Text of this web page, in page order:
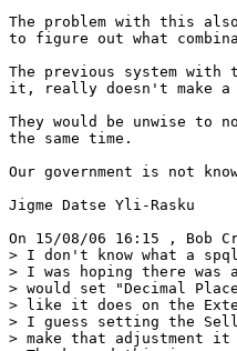
The problem with this
to figure out what
The previous system
it, really doesn't make a
They would be unwise
the same time.
Our government is not
Jigme Datse Yli-Rasku
On 15/08/06 16:15 , Bob
> I don't know what a
> I was hoping there was
> would set "Decimal
> like it does on the
> I guess setting the
> make that